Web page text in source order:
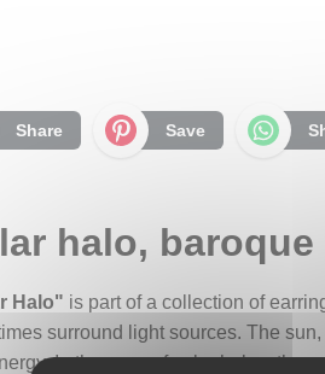
Share Save
halo,
Halo" is part of a collection of
surround light sources. The
In the case of solar halos, the